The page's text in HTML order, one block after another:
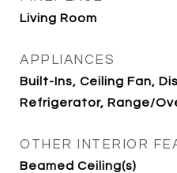
Living Room
APPLIANCES
Built-Ins, Ceiling Fan,
Refrigerator, Range/
OTHER INTERIOR
Beamed Ceiling(s)